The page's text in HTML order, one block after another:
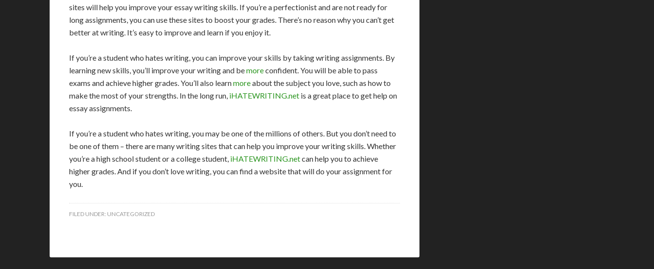
sites will help you improve your essay writing skills. If you’re a perfectionist and are not ready for
long assignments, you can use these sites to boost your grades. There’s no reason why you can’t get
better at writing. It’s easy to improve and learn if you enjoy it.
If you’re a student who hates writing, you can improve your skills by taking writing assignments. By
learning new skills, you’ll improve your writing and bemoreconfident. You will be able to pass
exams and achieve higher grades. You’ll also learnmoreabout the subject you love, such as how to
make the most of your strengths. In the long run, iHATEWRITING.net is a great place to get help on
essay assignments.
If you’re a student who hates writing, you may be one of the millions of others. But you don’t need to
be one of them – there are many writing sites that can help you improve your writing skills. Whether
you’re a high school student or a college student, iHATEWRITING.netcan help you to achieve
higher grades. And if you don’t love writing, you can find a website that will do your assignment for
you.
FILED UNDER: UNCATEGORIZED